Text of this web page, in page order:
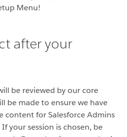
Menu!
after your
be reviewed by our core
be made to ensure we have
content for Salesforce Admins
your session is chosen, be